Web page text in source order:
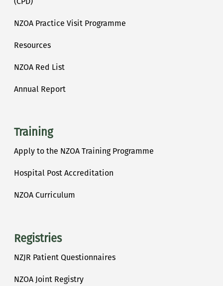
NZOA Practice Visit Programme
Resources
NZOA Red List
Annual Report
Training
Apply to the NZOA Training Programme
Hospital Post Accreditation
NZOA Curriculum
Registries
NZJR Patient Questionnaires
NZOA Joint Registry